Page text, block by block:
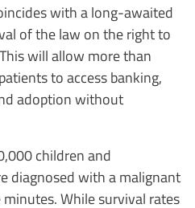
with a long-awaited
of the law on the right to
will allow more than
to access banking,
adoption without
children and
diagnosed with a malignant
While survival rates